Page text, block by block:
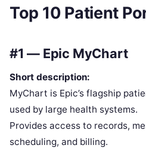
Top 10 Patient
#1 — Epic MyChart
Short description:
MyChart is Epic’s flagship
used by large health systems.
Provides access to records,
scheduling, and billing.